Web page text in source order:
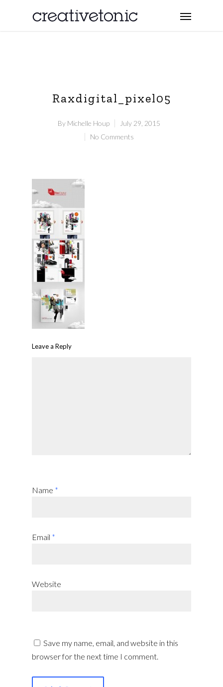
Raxdigital_pixel05
By Michelle Houp
July 29, 2015
No Comments
Leave a Reply
Name *
Email *
Website
Save my name, email, and website in this
browser for the next time I comment.